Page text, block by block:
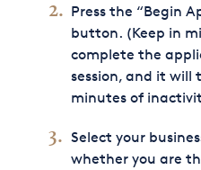
Press the “Begin
button. (Keep in
complete the
session, and it will
minutes of
Select your
whether you are